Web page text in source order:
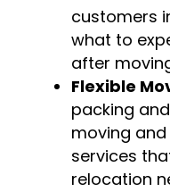
customers
what to
after
Flexible
packing
moving
services
relocation